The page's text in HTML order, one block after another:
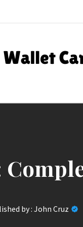
by :John Cruz